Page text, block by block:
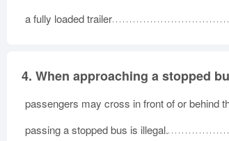
a fully loaded trailer
4. When approaching a stopped
passengers may cross in front of or behind
passing a stopped bus is illegal.